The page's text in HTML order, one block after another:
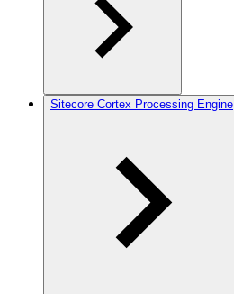
Sitecore Cortex Processing Engine